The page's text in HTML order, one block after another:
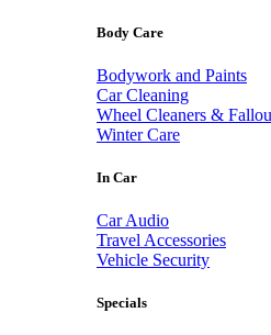
Body Care
Bodywork and Paints
Car Cleaning
Wheel Cleaners &
Winter Care
In Car
Car Audio
Travel Accessories
Vehicle Security
Specials